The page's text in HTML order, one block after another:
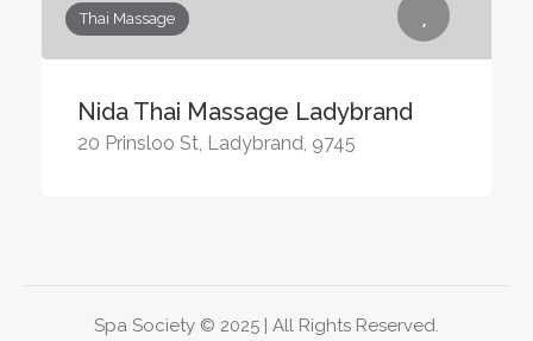
Thai Massage
Nida Thai Massage Ladybrand
20 Prinsloo St, Ladybrand, 9745
Spa Society © 2025 | All Rights Reserved.